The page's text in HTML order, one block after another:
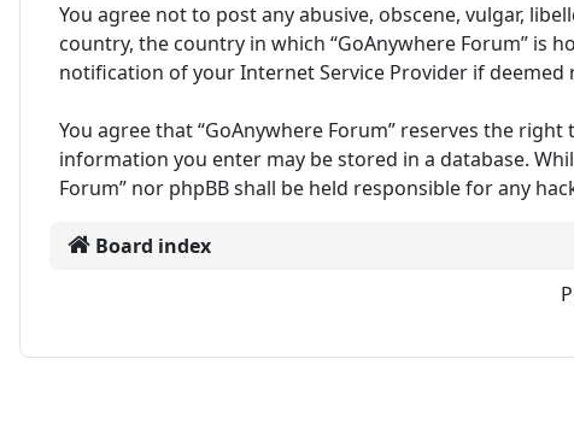
You agree not to post any abusive, obscene, vulgar,
country, the country in which “GoAnywhere Forum” is
notification of your Internet Service Provider if deemed
You agree that “GoAnywhere Forum” reserves the
information you enter may be stored in a database.
Forum” nor phpBB shall be held responsible for any
Board index